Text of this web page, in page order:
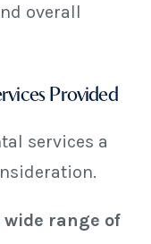
overall
Provided
services a
range of